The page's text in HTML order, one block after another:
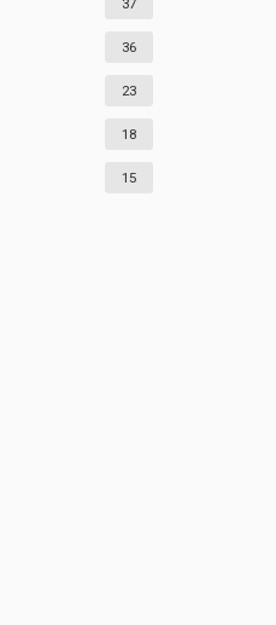
37
36
23
18
15